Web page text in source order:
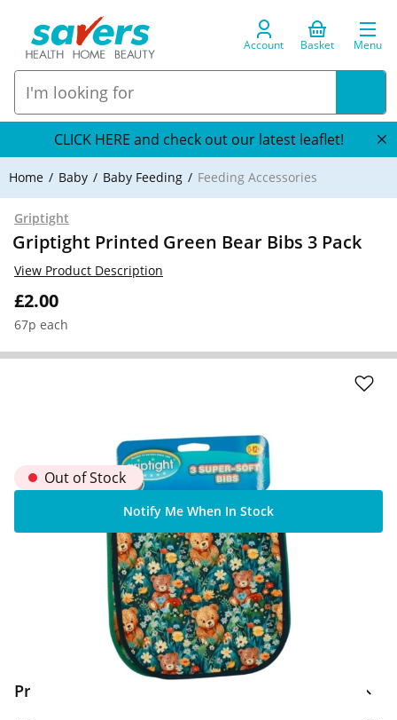
Account Basket Menu
CLICK HERE and check out our latest leaflet!
Home Baby Baby Feeding Feeding Accessories
Griptight
Griptight Printed Green Bear Bibs 3 Pack
£2.00
67p each
View Product Description
Out of Stock
Notify Me When In Stock
Home Delivery Information
Delivery Options & Info
Product Information